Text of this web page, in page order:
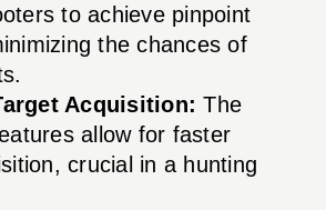
to achieve pinpoint
the chances of
Acquisition: The
allow for faster
crucial in a hunting